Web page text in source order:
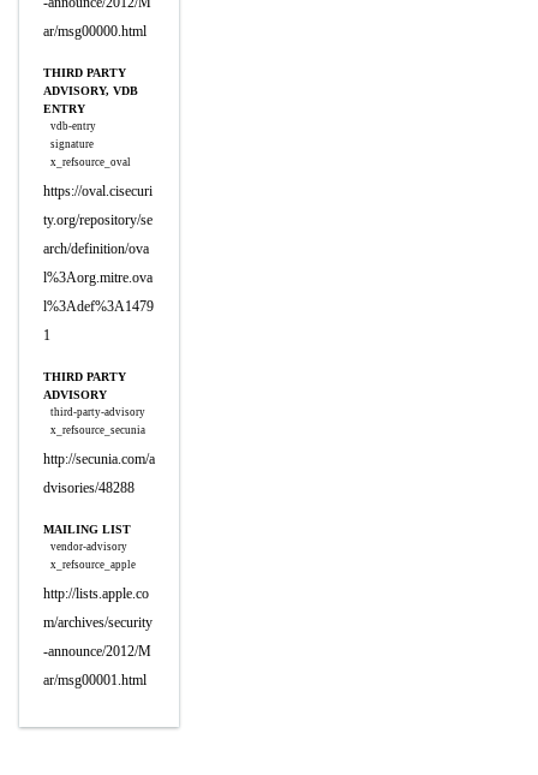
ar/msg00000.html
THIRD PARTY
ADVISORY, VDB
ENTRY
vdb-entry
signature
x_refsource_oval
https://oval.cisecuri
ty.org/repository/se
arch/definition/ova
l%3Aorg.mitre.ova
l%3Adef%3A1479
1
THIRD PARTY
ADVISORY
third-party-advisory
x_refsource_secunia
http://secunia.com/a
dvisories/48288
MAILING LIST
vendor-advisory
x_refsource_apple
http://lists.apple.co
m/archives/security
-announce/2012/M
ar/msg00001.html